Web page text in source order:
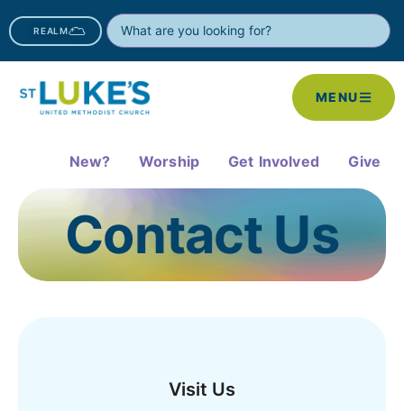
REALM
MENU
New? Worship Get Involved Give
Contact Us
Visit Us